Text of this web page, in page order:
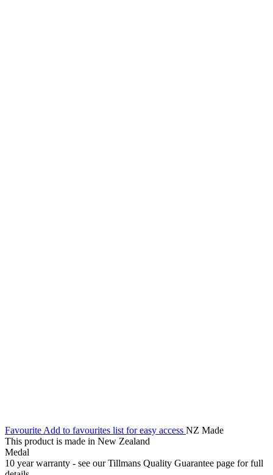
Favourite Add to favourites list for easy access NZ Made
This product is made in New Zealand
Medal
10 year warranty - see our Tillmans Quality Guarantee page for full